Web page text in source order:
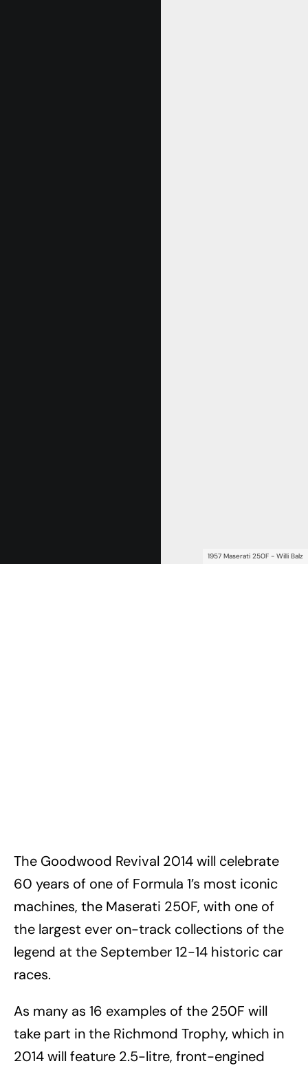
1957 Maserati 250F - Willi Balz
The Goodwood Revival 2014 will celebrate
60 years of one of Formula 1’s most iconic
machines, the Maserati 250F, with one of
the largest ever on-track collections of the
legend at the September 12-14 historic car
races.
As many as 16 examples of the 250F will
take part in the Richmond Trophy, which in
2014 will feature 2.5-litre, front-engined